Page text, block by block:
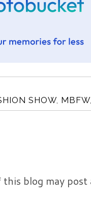
SHOW, MBFW
blog may post